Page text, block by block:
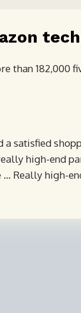
than 182,000
satisfied
high-end
Really high-